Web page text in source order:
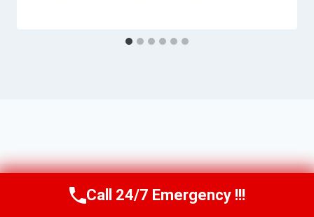
Call Us Now(760) 334-5108
Call 24/7 Emergency !!!